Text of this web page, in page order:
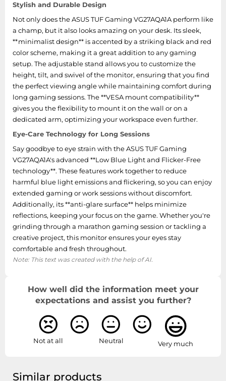
Power consumption
(off)
0.3 W
Power consumption
(typical)
24 W
Ergonomics
Tilt angle range -5 - 20°
Height adjustment No
Cable lock slot Yes
Panel mounting
interface
100 x 100 mm
VESA mounting Yes
Ports & interfaces
HDCP Yes
Headphone out Yes
DisplayPorts
1
Stylish and Durable Design
Not only does the ASUS TUF Gaming VG27AQA1A perform like
a champ, but it also looks amazing on your desk. Its sleek,
**minimalist design** is accented by a striking black and red
color scheme, making it a great addition to any gaming
setup. The adjustable stand allows you to customize the
height, tilt, and swivel of the monitor, ensuring that you find
the perfect viewing angle while maintaining comfort during
long gaming sessions. The **VESA mount compatibility**
gives you the flexibility to mount it on the wall or on a
dedicated arm, optimizing your workspace even further.
Eye-Care Technology for Long Sessions
Say goodbye to eye strain with the ASUS TUF Gaming
VG27AQA1A's advanced **Low Blue Light and Flicker-Free
technology**. These features work together to reduce
harmful blue light emissions and flickering, so you can enjoy
extended gaming or work sessions without discomfort.
Additionally, its **anti-glare surface** helps minimize
reflections, keeping your focus on the game. Whether you're
grinding through a marathon gaming session or tackling a
creative project, this monitor ensures your eyes stay
comfortable and fresh throughout.
Note: This text was created with the help of AI.
How well did the information meet your
expectations and assist you further?
Not at all Neutral Very much
Similar products